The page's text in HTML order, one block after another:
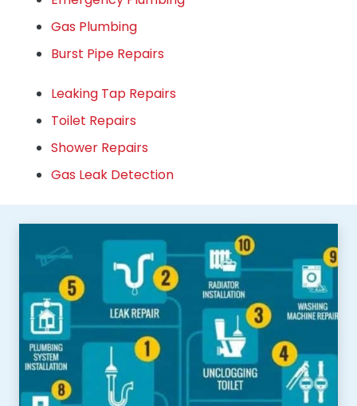
Gas Plumbing
Burst Pipe Repairs
Leaking Tap Repairs
Toilet Repairs
Shower Repairs
Gas Leak Detection